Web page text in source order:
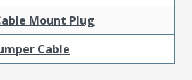
Mount Plug
Cable